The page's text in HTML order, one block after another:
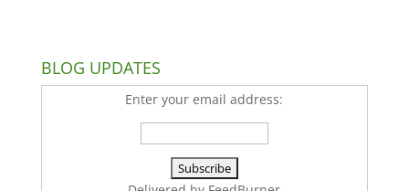
BLOG UPDATES
Enter your email address: